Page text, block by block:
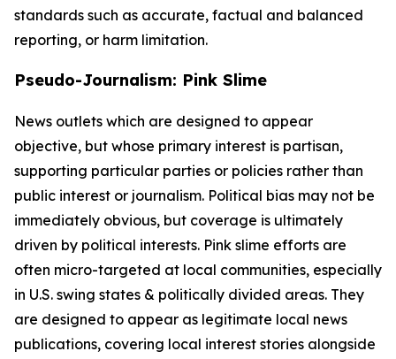
standards such as accurate, factual and balanced
reporting, or harm limitation.
Pseudo-Journalism: Pink Slime
News outlets which are designed to appear
objective, but whose primary interest is partisan,
supporting particular parties or policies rather than
public interest or journalism. Political bias may not be
immediately obvious, but coverage is ultimately
driven by political interests. Pink slime efforts are
often micro-targeted at local communities, especially
in U.S. swing states & politically divided areas. They
are designed to appear as legitimate local news
publications, covering local interest stories alongside